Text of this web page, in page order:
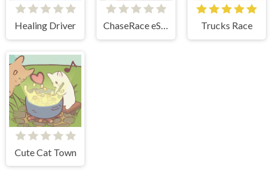
Healing Driver ChaseRace eSport Strategy Racing Game Trucks Race
Cute Cat Town